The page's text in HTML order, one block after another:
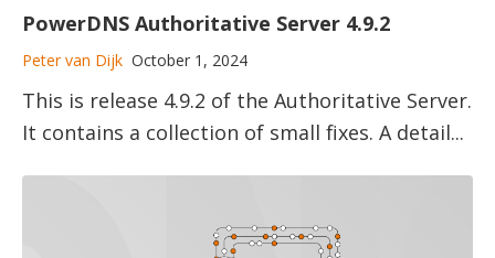
PowerDNS Authoritative Server 4.9.2
Peter van Dijk October 1, 2024
This is release 4.9.2 of the Authoritative Server.
It contains a collection of small fixes. A detail...